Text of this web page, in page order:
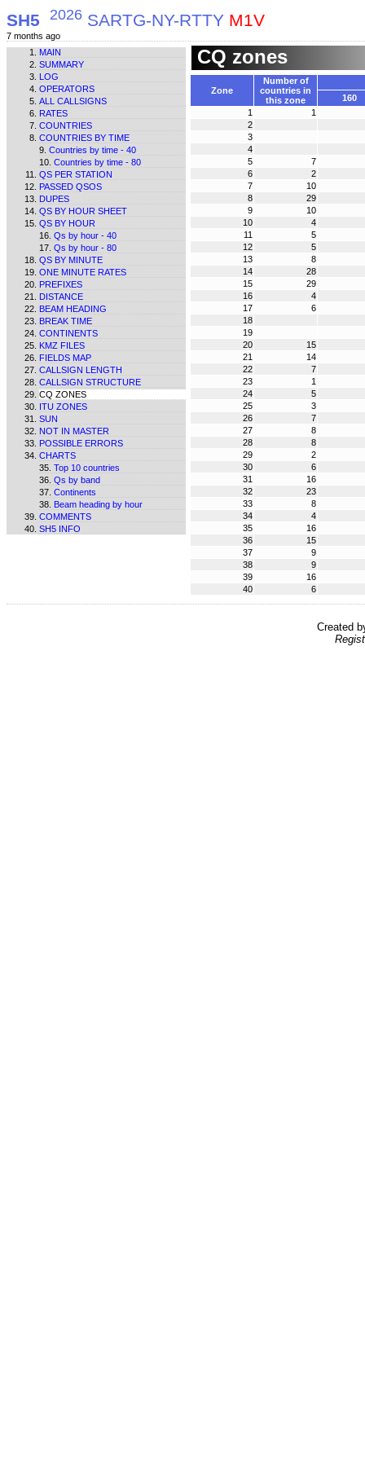
SH5 2026 SARTG-NY-RTTY M1V
7 months ago
MAIN
SUMMARY
LOG
OPERATORS
ALL CALLSIGNS
RATES
COUNTRIES
COUNTRIES BY TIME
Countries by time - 40
Countries by time - 80
QS PER STATION
PASSED QSOS
DUPES
QS BY HOUR SHEET
QS BY HOUR
Qs by hour - 40
Qs by hour - 80
QS BY MINUTE
ONE MINUTE RATES
PREFIXES
DISTANCE
BEAM HEADING
BREAK TIME
CONTINENTS
KMZ FILES
FIELDS MAP
CALLSIGN LENGTH
CALLSIGN STRUCTURE
CQ ZONES
ITU ZONES
SUN
NOT IN MASTER
POSSIBLE ERRORS
CHARTS
Top 10 countries
Qs by band
Continents
Beam heading by hour
COMMENTS
SH5 INFO
CQ zones
Zone
Number of
countries in
this zone
160
1
1
2
3
4
5
7
6
2
7
10
8
29
9
10
10
4
11
5
12
5
13
8
14
28
15
29
16
4
17
6
18
19
20
15
21
14
22
7
23
1
24
5
25
3
26
7
27
8
28
8
29
2
30
6
31
16
32
23
33
8
34
4
35
16
36
15
37
9
38
9
39
16
40
6
Created